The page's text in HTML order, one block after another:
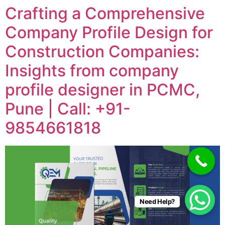
Crafting a Comprehensive
Company Profile Design for
Construction Companies:
Insights from company
profile designer in PCMC,
Pune | Call: +91-
9854661818
Need Help?